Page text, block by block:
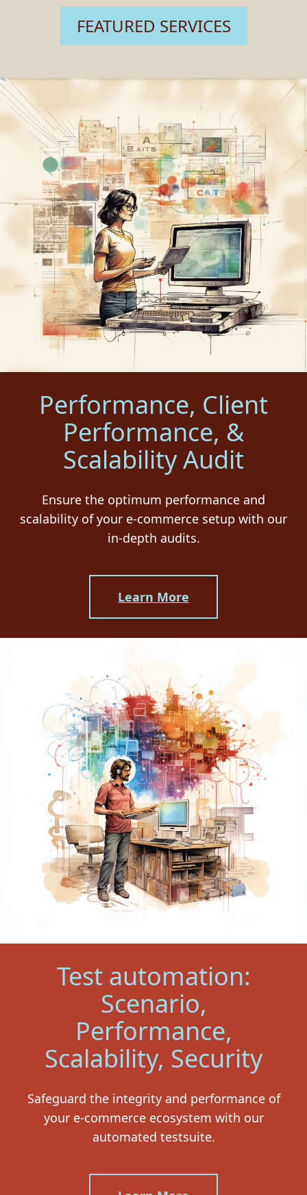
FEATURED SERVICES
Performance, Client
Performance, &
Scalability Audit
Ensure the optimum performance and
scalability of your e-commerce setup with our
in-depth audits.
Learn More
Test automation:
Scenario,
Performance,
Scalability, Security
Safeguard the integrity and performance of
your e-commerce ecosystem with our
automated testsuite.